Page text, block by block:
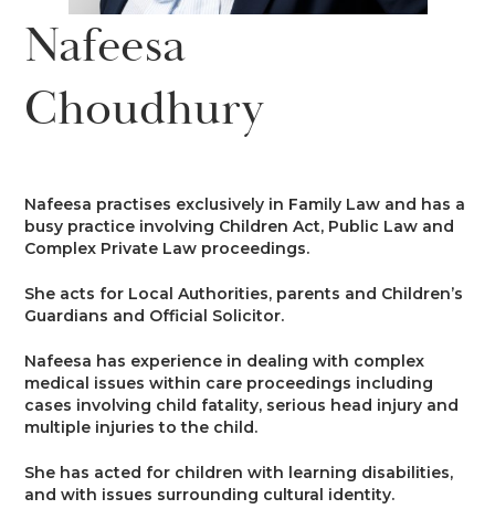
Costs
Court of Protection & Mental Health
Employment
Motor Insurance Fraud
Personal Injury/Clinical Negligence
Property
Trusts & Probate
Family
Divorce & Domestic Violence
Public & Private Law – Children
Regulatory
Arbitration
Early Neutral Evaluation
Expert Determination
Family Dispute Resolution
Client Care
Confidentiality and Conflicts of
Interest
General Data Protection
Public Access
News
Pupillage
Pupillage Policy
Staff Vacancies
Podcast
Nafeesa
Choudhury
Nafeesa practises exclusively in Family Law and has a
busy practice involving Children Act, Public Law and
Complex Private Law proceedings.
She acts for Local Authorities, parents and Children’s
Guardians and Official Solicitor.
Nafeesa has experience in dealing with complex
medical issues within care proceedings including
cases involving child fatality, serious head injury and
multiple injuries to the child.
She has acted for children with learning disabilities,
and with issues surrounding cultural identity.